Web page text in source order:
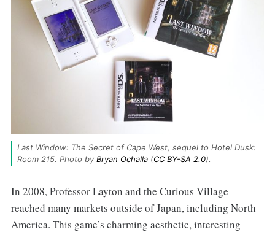
Last Window: The Secret of Cape West, sequel to Hotel Dusk:
Room 215. Photo by Bryan Ochalla (CC BY-SA 2.0).
In 2008, Professor Layton and the Curious Village
reached many markets outside of Japan, including North
America. This game’s charming aesthetic, interesting